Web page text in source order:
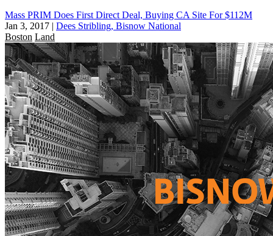
Mass PRIM Does First Direct Deal, Buying CA Site For $112M
Jan 3, 2017 | Dees Stribling, Bisnow National
Boston Land